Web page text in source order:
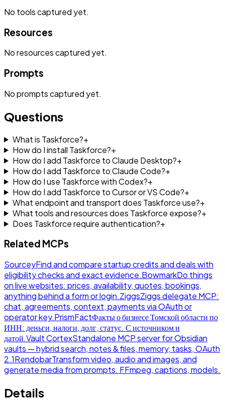
No toolscaptured yet.
Resources
Noresourcescaptured yet.
Prompts
Nopromptscaptured yet.
Questions
What is Taskforce?+
How do I install Taskforce?+
How do I add Taskforce to Claude Desktop?+
How do I add Taskforce to Claude Code?+
How do I use Taskforce with Codex?+
How do I add Taskforce to Cursor or VS Code?+
What endpoint and transport does Taskforce use?+
What tools and resources does Taskforce expose?+
Does Taskforce require authentication?+
Related MCPs
SourceyFind and compare startup credits and deals with
eligibility checks and exact evidence.BowmarkDo things
on live websites: prices, availability, quotes, bookings,
anything behind a form or login.ZiggsZiggs delegate MCP:
chat, agreements, context, payments via OAuth or
operator key.PrismFactФакты о бизнесе Томской области по
ИНН: деньги, налоги, долг, статус. С источником и
датой.Vault CortexStandalone MCP server for Obsidian
vaults — hybrid search, notes & files, memory, tasks, OAuth
2.1RendobarTransform video, audio and images, and
generate media from prompts. FFmpeg, captions, models.
Details